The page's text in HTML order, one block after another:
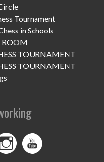
Tournament
in Schools
ROOM
TOURNAMENT
TOURNAMENT